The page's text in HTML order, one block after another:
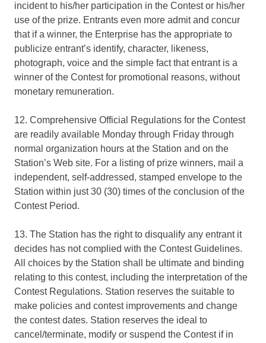
incident to his/her participation in the Contest or his/her
use of the prize. Entrants even more admit and concur
that if a winner, the Enterprise has the appropriate to
publicize entrant’s identify, character, likeness,
photograph, voice and the simple fact that entrant is a
winner of the Contest for promotional reasons, without
monetary remuneration.
12. Comprehensive Official Regulations for the Contest
are readily available Monday through Friday through
normal organization hours at the Station and on the
Station’s Web site. For a listing of prize winners, mail a
independent, self-addressed, stamped envelope to the
Station within just 30 (30) times of the conclusion of the
Contest Period.
13. The Station has the right to disqualify any entrant it
decides has not complied with the Contest Guidelines.
All choices by the Station shall be ultimate and binding
relating to this contest, including the interpretation of the
Contest Regulations. Station reserves the suitable to
make policies and contest improvements and change
the contest dates. Station reserves the ideal to
cancel/terminate, modify or suspend the Contest if in